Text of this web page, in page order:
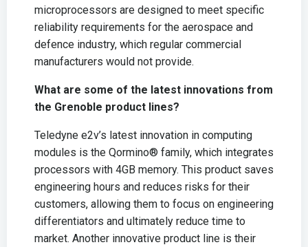
microprocessors are designed to meet specific
reliability requirements for the aerospace and
defence industry, which regular commercial
manufacturers would not provide.
What are some of the latest innovations from
the Grenoble product lines?
Teledyne e2v’s latest innovation in computing
modules is the Qormino® family, which integrates
processors with 4GB memory. This product saves
engineering hours and reduces risks for their
customers, allowing them to focus on engineering
differentiators and ultimately reduce time to
market. Another innovative product line is their